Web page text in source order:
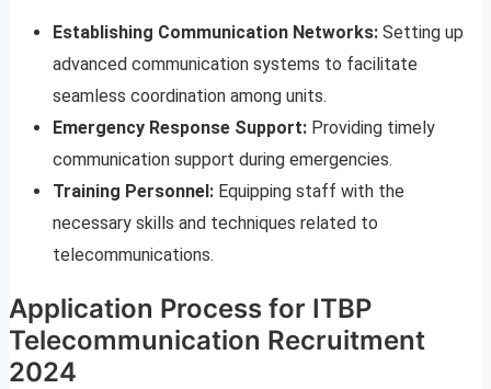
Establishing Communication Networks: Setting up
advanced communication systems to facilitate
seamless coordination among units.
Emergency Response Support: Providing timely
communication support during emergencies.
Training Personnel: Equipping staff with the
necessary skills and techniques related to
telecommunications.
Application Process for ITBP
Telecommunication Recruitment
2024